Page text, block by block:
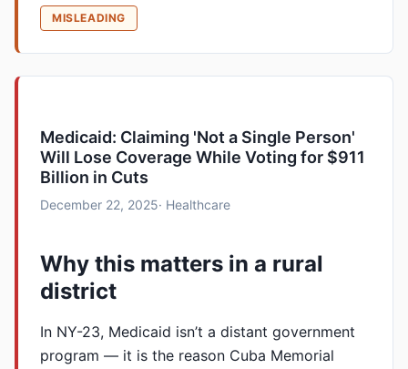
MISLEADING
Medicaid: Claiming 'Not a Single Person'
Will Lose Coverage While Voting for $911
Billion in Cuts
December 22, 2025· Healthcare
Why this matters in a rural
district
In NY-23, Medicaid isn’t a distant government
program — it is the reason Cuba Memorial